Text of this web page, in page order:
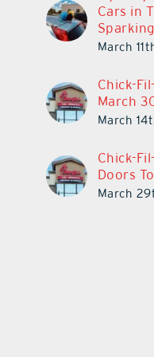
Cars in
March
Chick-
March
March
Chick-
Doors
March